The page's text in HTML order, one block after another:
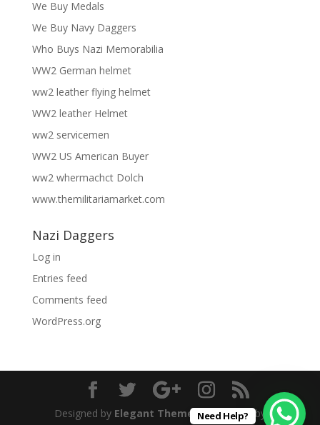
We Buy Medals
We Buy Navy Daggers
Who Buys Nazi Memorabilia
WW2 German helmet
ww2 leather flying helmet
WW2 leather Helmet
ww2 servicemen
WW2 US American Buyer
ww2 whermachct Dolch
www.themilitariamarket.com
Nazi Daggers
Log in
Entries feed
Comments feed
WordPress.org
Designed by Elegant Themes| Powered by
Need Help?